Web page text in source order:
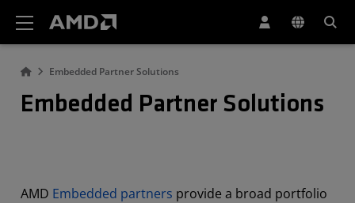
Embedded Partner Solutions
Embedded Partner Solutions
AMD Embedded partners provide a broad portfolio